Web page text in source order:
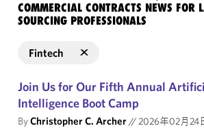
COMMERCIAL CONTRACTS NEWS FOR
SOURCING PROFESSIONALS
Fintech
Join Us for Our Fifth Annual
Intelligence Boot Camp
ByChristopher C. Archer//2026年02月24